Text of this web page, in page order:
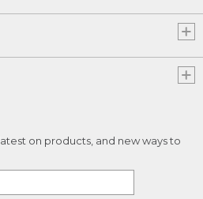
on products, and new ways to